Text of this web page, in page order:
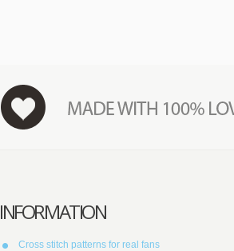
INFORMATION
Cross stitch patterns for real fans